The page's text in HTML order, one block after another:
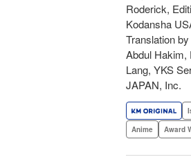
Roderick,
Kodansha
Translation
Abdul Hakim,
Lang, YKS
JAPAN, Inc.
Anime
Award